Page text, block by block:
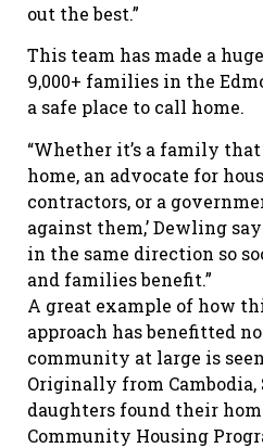
out the best.”
This team has made a
9,000+ families in the
a safe place to call home.
“Whether it’s a family
home, an advocate for
contractors, or a
against them,’ Dewling
in the same direction so
and families benefit.”
A great example of how
approach has benefitted
community at large is seen
Originally from Cambodia,
daughters found their
Community Housing